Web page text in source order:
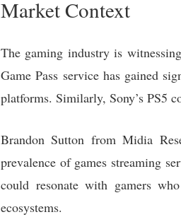
Market Context
The gaming industry is
Game Pass service has gained
platforms. Similarly, Sony’s PS5
Brandon Sutton from Midia
prevalence of games streaming
could resonate with gamers
ecosystems.